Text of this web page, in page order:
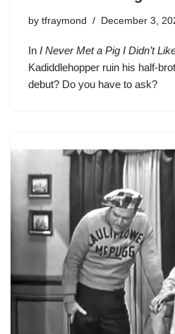
by tfraymond December 3,
In I Never Met a Pig I Didn’t
Kadiddlehopper ruin his half-
debut? Do you have to ask?